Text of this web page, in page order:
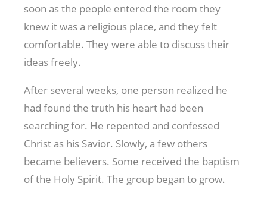
soon as the people entered the room they
knew it was a religious place, and they felt
comfortable. They were able to discuss their
ideas freely.
After several weeks, one person realized he
had found the truth his heart had been
searching for. He repented and confessed
Christ as his Savior. Slowly, a few others
became believers. Some received the baptism
of the Holy Spirit. The group began to grow.